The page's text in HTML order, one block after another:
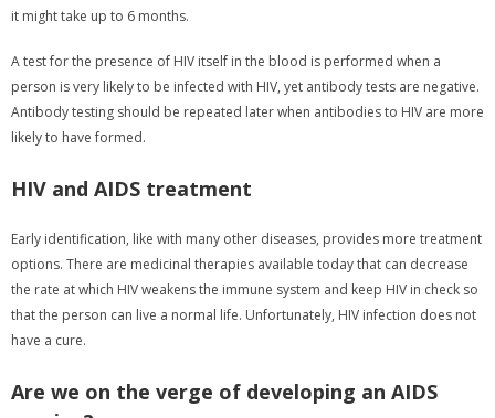
it might take up to 6 months.
A test for the presence of HIV itself in the blood is performed when a
person is very likely to be infected with HIV, yet antibody tests are negative.
Antibody testing should be repeated later when antibodies to HIV are more
likely to have formed.
HIV and AIDS treatment
Early identification, like with many other diseases, provides more treatment
options. There are medicinal therapies available today that can decrease
the rate at which HIV weakens the immune system and keep HIV in check so
that the person can live a normal life. Unfortunately, HIV infection does not
have a cure.
Are we on the verge of developing an AIDS